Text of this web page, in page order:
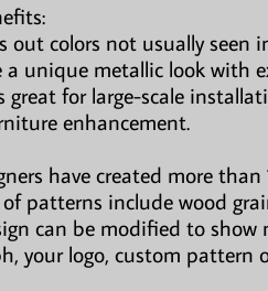
colors not usually seen
a unique metallic look
for large-scale
enhancement.
have created more
patterns include wood
can be modified to
your logo, custom pattern